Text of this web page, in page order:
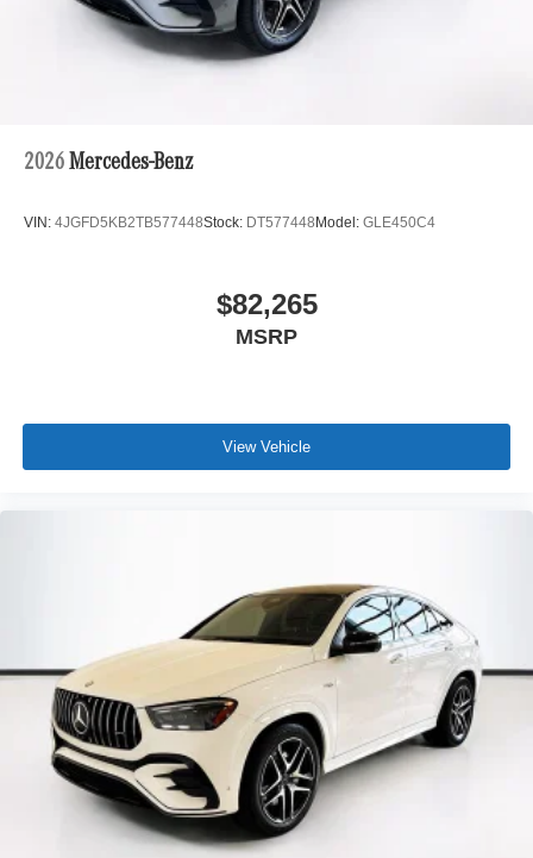
2026 Mercedes-Benz
VIN: 4JGFD5KB2TB577448Stock: DT577448 Model: GLE450C4
$82,265
MSRP
View Vehicle